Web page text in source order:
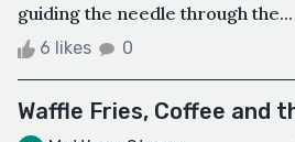
guiding the needle through the...
6 likes 0
Waffle Fries, Coffee and